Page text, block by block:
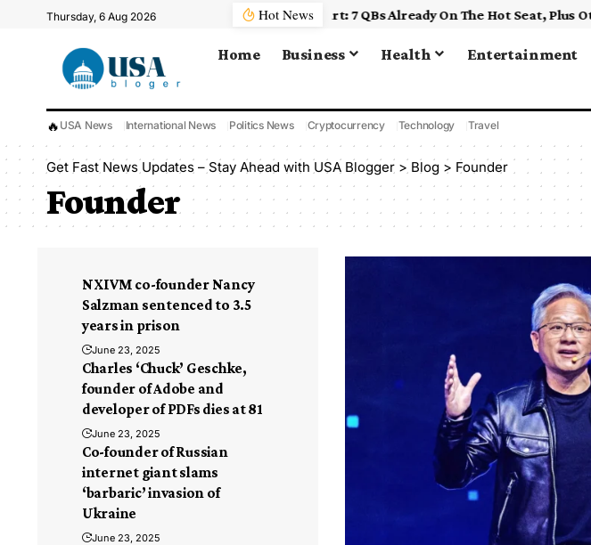
Thursday, 6 Aug 2026 Hot News
Other Key Insights As NFL Camps Open
Home Business Health Entertainment
🔥 USA News International News Politics News Cryptocurrency Technology Travel
Get Fast News Updates – Stay Ahead with USA Blogger > Blog > Founder
Founder
NXIVM co-founder Nancy
Salzman sentenced to 3.5
years in prison
June 23, 2025
Charles ‘Chuck’ Geschke,
founder of Adobe and
developer of PDFs dies at 81
June 23, 2025
Co-founder of Russian
internet giant slams
‘barbaric’ invasion of
Ukraine
June 23, 2025